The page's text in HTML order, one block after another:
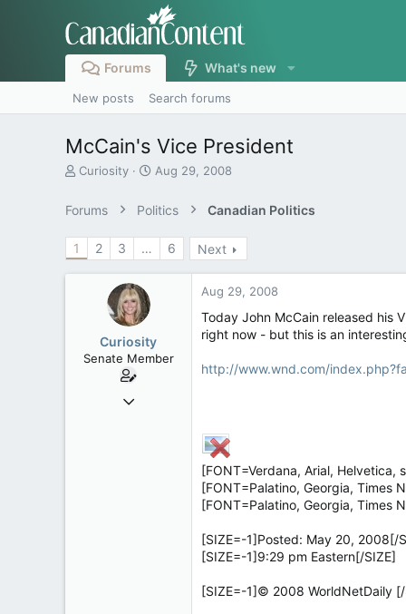
Forums What's new
New posts Search forums
McCain's Vice President
T
e
a
Curiosity
S
a
r
t
Aug 29, 2008
Forums Politics Canadian Politics
1 2 3 … 6 Next
Curiosity
Senate Member
Jul 30, 2005
Aug 29, 2008
Today John McCain released his
right now - but this is an
http://www.wnd.com/
[FONT=Verdana, Arial, Helvetica,
[FONT=Palatino, Georgia, Times
[FONT=Palatino, Georgia, Times
[SIZE=-1]Posted: May 20, 2008[/
[SIZE=-1]9:29 pm Eastern[/SIZE]
[SIZE=-1]© 2008 WorldNetDaily [/